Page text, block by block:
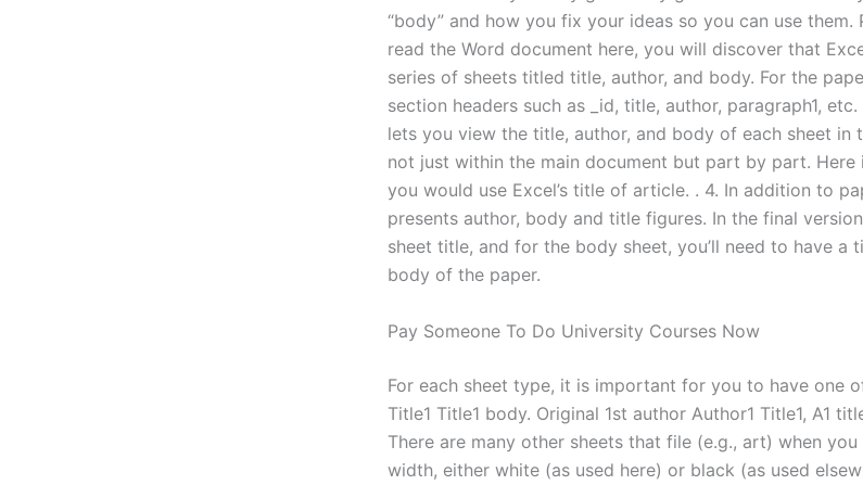
“body” and how you fix your ideas so you can use
read the Word document here, you will discover that
series of sheets titled title, author, and body. For the
section headers such as _id, title, author, paragraph1,
lets you view the title, author, and body of each sheet in
not just within the main document but part by part. Here
you would use Excel’s title of article. . 4. In addition to
presents author, body and title figures. In the final
sheet title, and for the body sheet, you’ll need to have a
body of the paper.
Pay Someone To Do University Courses Now
For each sheet type, it is important for you to have one
Title1 Title1 body. Original 1st author Author1 Title1, A1
There are many other sheets that file (e.g., art) when
width, either white (as used here) or black (as used